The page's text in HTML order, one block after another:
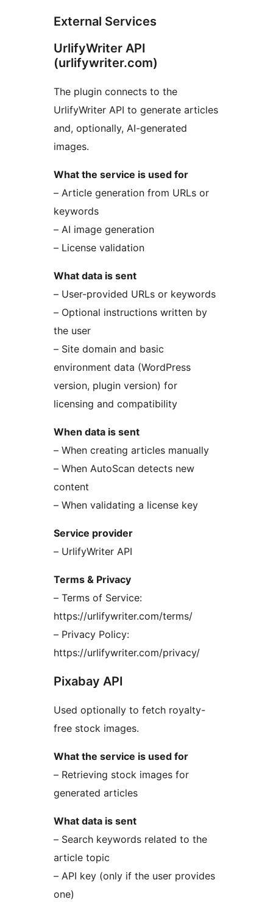
External Services
UrlifyWriter API
(urlifywriter.com)
The plugin connects to the
UrlifyWriter API to generate articles
and, optionally, AI-generated
images.
What the service is used for
– Article generation from URLs or
keywords
– AI image generation
– License validation
What data is sent
– User-provided URLs or keywords
– Optional instructions written by
the user
– Site domain and basic
environment data (WordPress
version, plugin version) for
licensing and compatibility
When data is sent
– When creating articles manually
– When AutoScan detects new
content
– When validating a license key
Service provider
– UrlifyWriter API
Terms & Privacy
– Terms of Service:
https://urlifywriter.com/terms/
– Privacy Policy:
https://urlifywriter.com/privacy/
Pixabay API
Used optionally to fetch royalty-
free stock images.
What the service is used for
– Retrieving stock images for
generated articles
What data is sent
– Search keywords related to the
article topic
– API key (only if the user provides
one)